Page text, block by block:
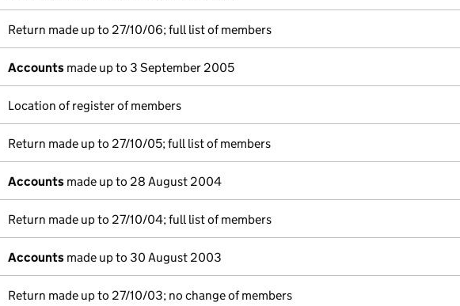
Return made up to 27/10/06; full list of members
Accounts made up to 3 September 2005
Location of register of members
Return made up to 27/10/05; full list of members
Accounts made up to 28 August 2004
Return made up to 27/10/04; full list of members
Accounts made up to 30 August 2003
Return made up to 27/10/03; no change of members